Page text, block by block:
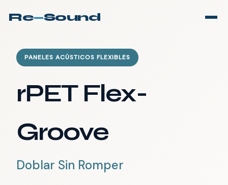
Re—Sound
PANELES ACÚSTICOS FLEXIBLES
rPET Flex-
Groove
Doblar Sin Romper